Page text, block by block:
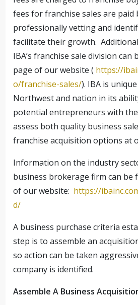
fees for franchise sales are
professionally vetting and
facilitate their growth.
IBA’s franchise sale division can
page of our website ( https://
o/franchise-sales/). IBA is
Northwest and nation in its
potential entrepreneurs with
assess both quality business
franchise acquisition options at
Information on the industry
business brokerage firm can be
of our website: https://
d/
A business purchase criteria
step is to assemble an
so action can be taken
company is identified.
Assemble A Business